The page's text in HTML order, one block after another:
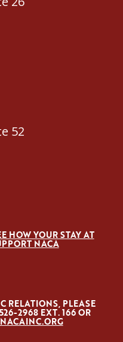
52
HOW YOUR STAY AT
NACA
RELATIONS, PLEASE
2968 EXT. 166 OR